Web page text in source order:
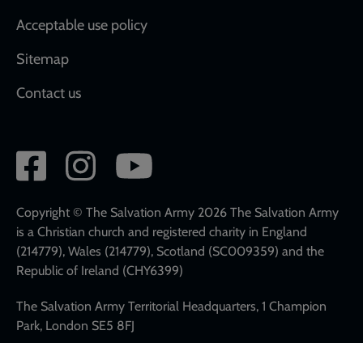
Acceptable use policy
Sitemap
Contact us
Social
network
links
Copyright © The Salvation Army 2026 The Salvation Army
is a Christian church and registered charity in England
(214779), Wales (214779), Scotland (SC009359) and the
Republic of Ireland (CHY6399)
The Salvation Army Territorial Headquarters, 1 Champion
Park, London SE5 8FJ